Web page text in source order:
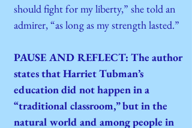
should fight for my liberty,” she told an
admirer, “as long as my strength lasted.”
PAUSE AND REFLECT: The author
states that Harriet Tubman’s
education did not happen in a
“traditional classroom,” but in the
natural world and among people in